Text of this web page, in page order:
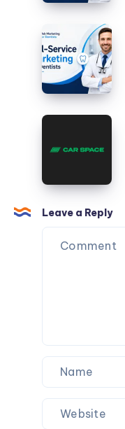
Dentists:
Complete
Guide
to
Practice
Growth
Full-
Service
Marketing
for
Dentists:
A
Guide
Practice
Growth
How
Right
Pre-
Owned
Vehicle
and
Market
Insights
Leave a Reply